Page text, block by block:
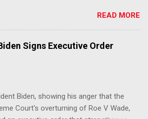
ACLU of Texas and Equality Texas press
notes that after a record-breaking
session in the state—with more than
LGBTQ+ bills filed—Texans are now
in collegiate sports, end DEI
at public universities, threaten drag
READ MORE
Signs Executive Order
Biden, showing his anger that the
Court's overturning of Roe V Wade,